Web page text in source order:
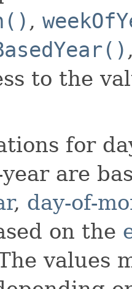
,
to the
for
are
, day-of-
on the
values